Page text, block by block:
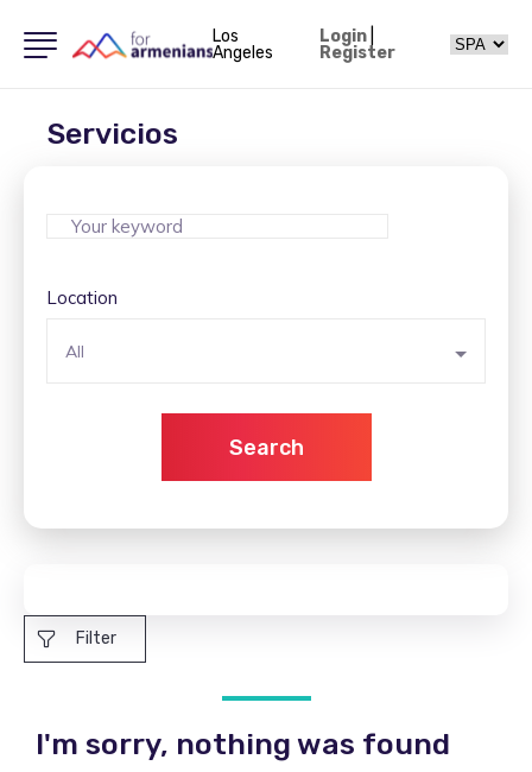
Los
Angeles
Login|
Register
Servicios
Location
All
Search
Filter
I'm sorry, nothing was found